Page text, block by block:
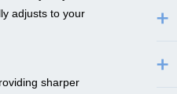
adjusts to your
sharper